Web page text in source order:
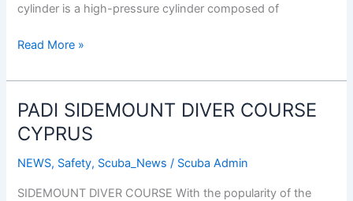
cylinder is a high-pressure cylinder composed of
Luxfer
Composite
Cylinders
Read More »
PADI SIDEMOUNT DIVER COURSE
CYPRUS
NEWS, Safety, Scuba_News / Scuba Admin
SIDEMOUNT DIVER COURSE With the popularity of the